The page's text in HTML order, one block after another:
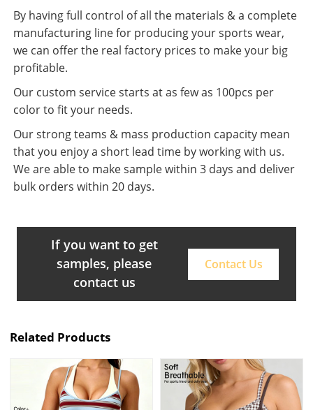
By having full control of all the materials & a complete
manufacturing line for producing your sports wear,
we can offer the real factory prices to make your big
profitable.
Our custom service starts at as few as 100pcs per
color to fit your needs.
Our strong teams & mass production capacity mean
that you enjoy a short lead time by working with us.
We are able to make sample within 3 days and deliver
bulk orders within 20 days.
If you want to get
samples, please
contact us
Contact Us
Related Products